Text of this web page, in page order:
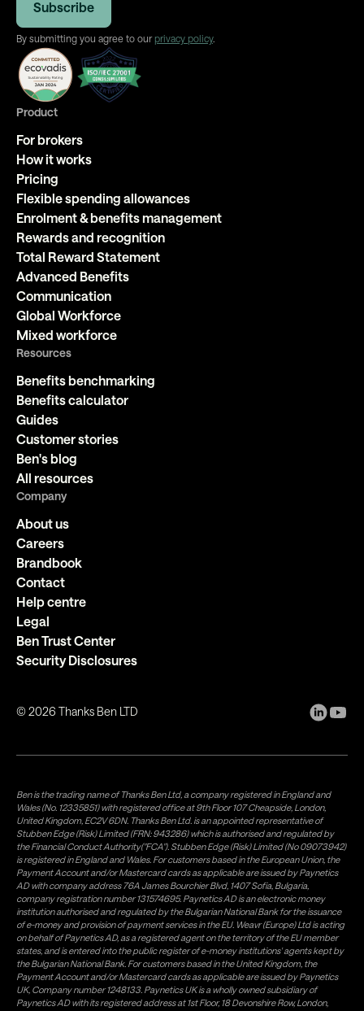
By submitting you agree to our privacy policy.
Product
For brokers
How it works
Pricing
Flexible spending allowances
Enrolment & benefits management
Rewards and recognition
Total Reward Statement
Advanced Benefits
Communication
Global Workforce
Mixed workforce
Resources
Benefits benchmarking
Benefits calculator
Guides
Customer stories
Ben's blog
All resources
Company
About us
Careers
Brandbook
Contact
Help centre
Legal
Ben Trust Center
Security Disclosures
©2026 Thanks Ben LTD
Ben is the trading name of Thanks Ben Ltd, a company registered in England and
Wales (No. 12335851) with registered office at 9th Floor 107 Cheapside, London,
United Kingdom, EC2V 6DN. Thanks Ben Ltd. is an appointed representative of
Stubben Edge (Risk) Limited (FRN: 943286) which is authorised and regulated by
the Financial Conduct Authority("FCA"). Stubben Edge (Risk) Limited (No 09073942)
is registered in England and Wales. For customers based in the European Union, the
Payment Account and/or Mastercard cards as applicable are issued by Paynetics
AD with company address 76A James Bourchier Blvd, 1407 Sofia, Bulgaria,
company registration number 131574695. Paynetics AD is an electronic money
institution authorised and regulated by the Bulgarian National Bank for the issuance
of e-money and provision of payment services in the EU. Weavr (Europe) Ltd is acting
on behalf of Paynetics AD, as a registered agent on the territory of the EU member
states, and is entered into the public register of e-money institutions' agents kept by
the Bulgarian National Bank. For customers based in the United Kingdom, the
Payment Account and/or Mastercard cards as applicable are issued by Paynetics
UK, Company number 1248133. Paynetics UK is a wholly owned subsidiary of
Paynetics AD with its registered address at 1st Floor, 18 Devonshire Row, London,